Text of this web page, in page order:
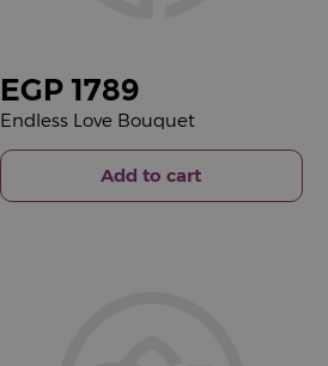
EGP1789
Endless Love Bouquet
Add to cart